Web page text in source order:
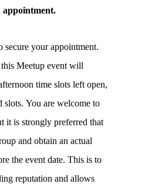
secure your appointment.
Meetup event will
time slots left open,
slots. You are welcome to
it is strongly preferred that
and obtain an actual
the event date. This is to
reputation and allows